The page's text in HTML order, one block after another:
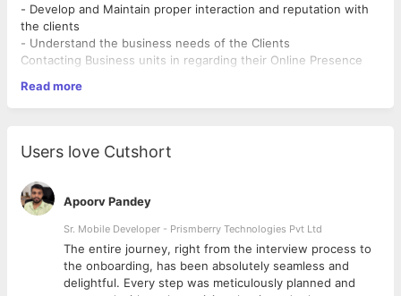
- Develop and Maintain proper interaction and reputation with
the clients
- Understand the business needs of the Clients
Contacting Business units in regarding their Online Presence
Candidate Requirement :
Good Command over English.
At least 3 to 6 months Exp. required in web selling.
Salary: Best in the industry.
- Thank you
Aryston web solution pvt. ltd.
Read more
Users love Cutshort
Apoorv Pandey
Sr. Mobile Developer - Prismberry Technologies Pvt Ltd
The entire journey, right from the interview process to
the onboarding, has been absolutely seamless and
delightful. Every step was meticulously planned and